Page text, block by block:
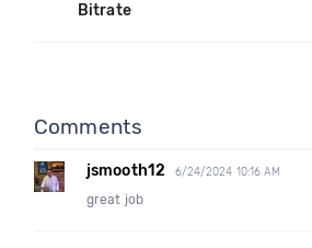
Bitrate
Comments
jsmooth12 6/24/2024 10:16 AM
great job